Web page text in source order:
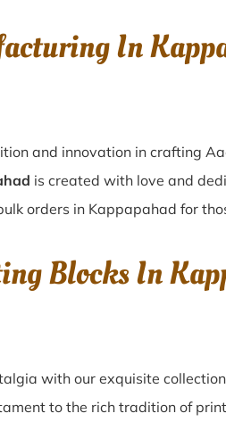
In
and innovation in crafting
is created with love and
orders in Kappapahad for
Blocks In
with our exquisite
to the rich tradition of